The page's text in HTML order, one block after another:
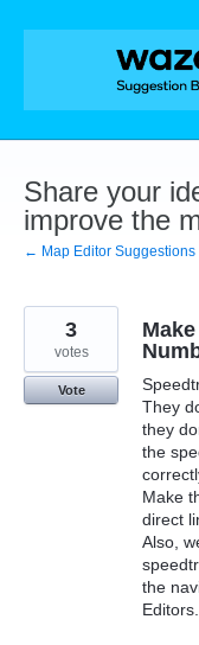
Skip
Share your
improve the
← Map Editor Suggestions
They
they
the
Make
direct
Also,
the
Editors.
3
votes
Vote